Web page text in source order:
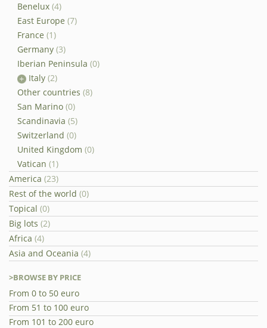
Benelux (4)
East Europe (7)
France (1)
Germany (3)
Iberian Peninsula (0)
Italy (2)
Other countries (8)
San Marino (0)
Scandinavia (5)
Switzerland (0)
United Kingdom (0)
Vatican (1)
America (23)
Rest of the world (0)
Topical (0)
Big lots (2)
Africa (4)
Asia and Oceania (4)
>BROWSE BY PRICE
From 0 to 50 euro
From 51 to 100 euro
From 101 to 200 euro